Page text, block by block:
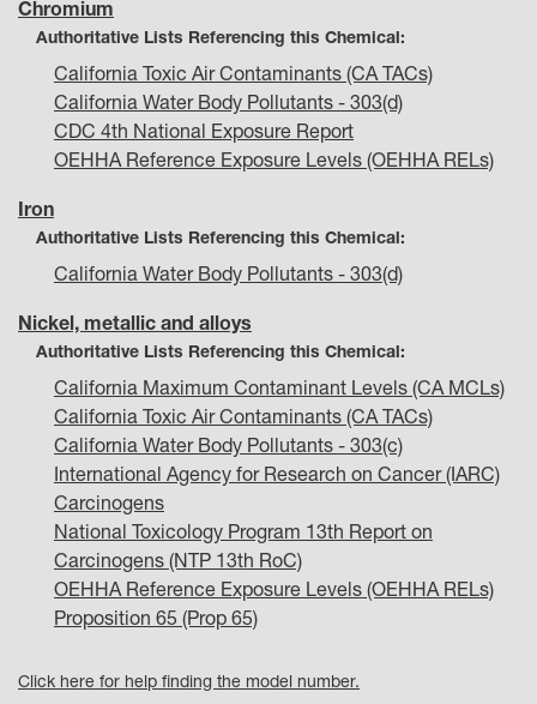
Chromium
Authoritative Lists Referencing this Chemical:
California Toxic Air Contaminants (CA TACs)
California Water Body Pollutants - 303(d)
CDC 4th National Exposure Report
OEHHA Reference Exposure Levels (OEHHA RELs)
Iron
Authoritative Lists Referencing this Chemical:
California Water Body Pollutants - 303(d)
Nickel, metallic and alloys
Authoritative Lists Referencing this Chemical:
California Maximum Contaminant Levels (CA MCLs)
California Toxic Air Contaminants (CA TACs)
California Water Body Pollutants - 303(c)
International Agency for Research on Cancer (IARC)
Carcinogens
National Toxicology Program 13th Report on
Carcinogens (NTP 13th RoC)
OEHHA Reference Exposure Levels (OEHHA RELs)
Proposition 65 (Prop 65)
Click here for help finding the model number.